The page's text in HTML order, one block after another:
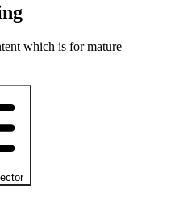
which is for mature